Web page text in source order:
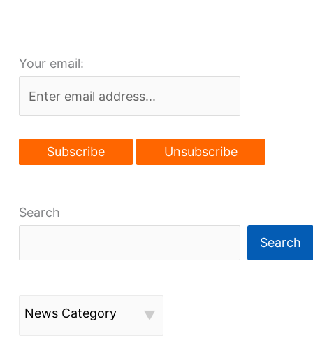
Your email:
Search
Search
News Category